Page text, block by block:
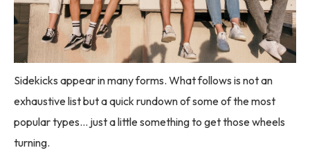
Sidekicks appear in many forms. What follows is not an
exhaustive list but a quick rundown of some of the most
popular types… just a little something to get those wheels
turning.